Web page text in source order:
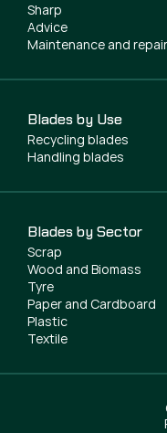
Sharp
Advice
Maintenance and repair
Blades by Use
Recycling blades
Handling blades
Blades by Sector
Scrap
Wood and Biomass
Tyre
Paper and Cardboard
Plastic
Textile